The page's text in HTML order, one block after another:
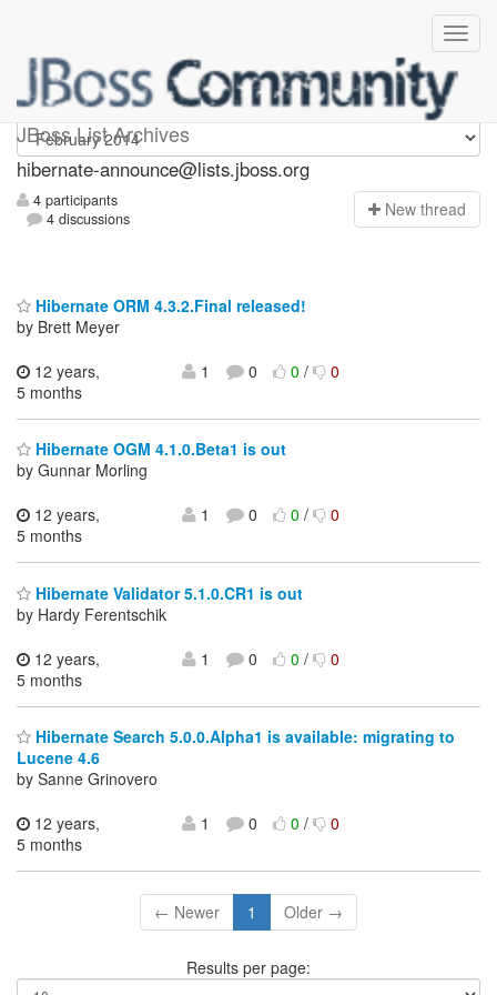
JBoss List Archives
hibernate-announce
hibernate-announce@lists.jboss.org
4 participants
4 discussions
New thread
Hibernate ORM 4.3.2.Final released!
by Brett Meyer
12 years,
5 months
1 0 0/ 0
Hibernate OGM 4.1.0.Beta1 is out
by Gunnar Morling
12 years,
5 months
1 0 0/ 0
Hibernate Validator 5.1.0.CR1 is out
by Hardy Ferentschik
12 years,
5 months
1 0 0/ 0
Hibernate Search 5.0.0.Alpha1 is available: migrating to
Lucene 4.6
by Sanne Grinovero
12 years,
5 months
1 0 0/ 0
← Newer 1 Older →
Results per page: